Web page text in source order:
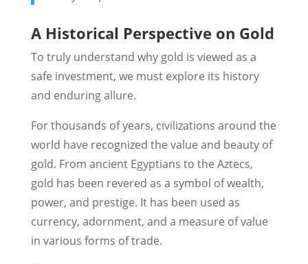
A Historical Perspective on Gold
To truly understand why gold is viewed as a
safe investment, we must explore its history
and enduring allure.
For thousands of years, civilizations around the
world have recognized the value and beauty of
gold. From ancient Egyptians to the Aztecs,
gold has been revered as a symbol of wealth,
power, and prestige. It has been used as
currency, adornment, and a measure of value
in various forms of trade.